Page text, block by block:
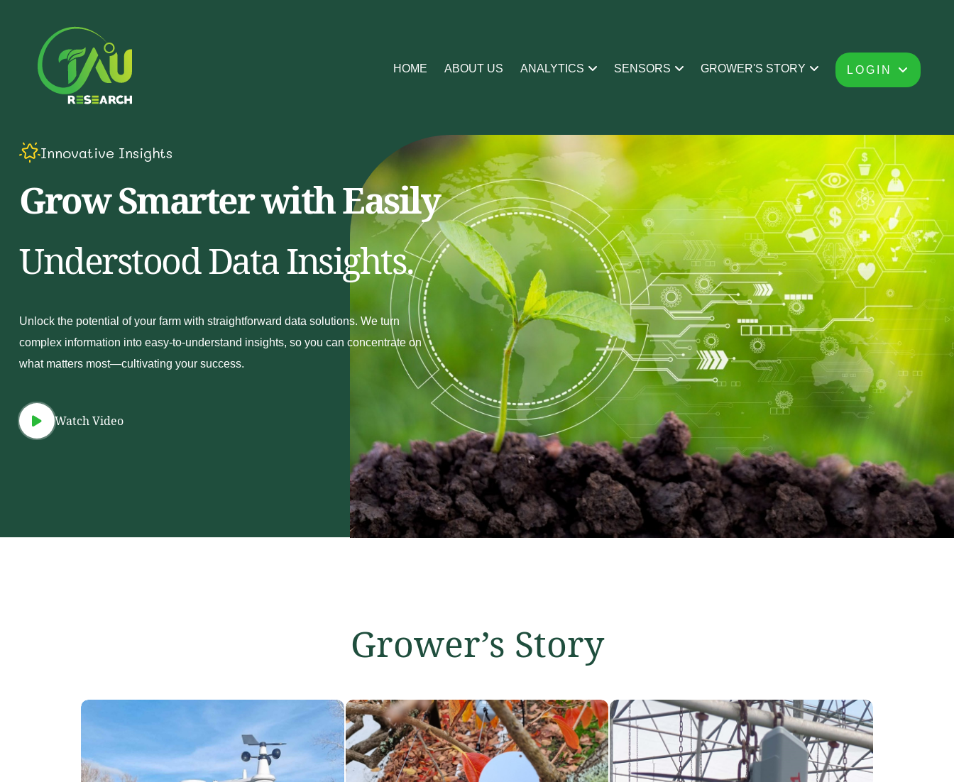
HOME ABOUT US ANALYTICS SENSORS GROWER'S STORY LOGIN
Innovative Insights
Grow Smarter with Easily
Understood Data Insights.
Unlock the potential of your farm with straightforward data solutions. We turn
complex information into easy-to-understand insights, so you can concentrate on
what matters most—cultivating your success.
Watch Video
Grower’s Story